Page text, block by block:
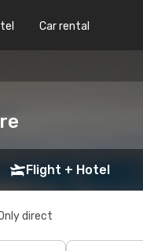
Car rental
Flight + Hotel
direct